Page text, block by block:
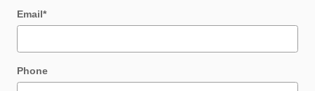
Email*
Phone